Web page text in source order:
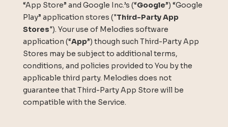
“App Store” and Google Inc.’s (“Google”) “Google
Play” application stores ("Third-Party App
Stores"). Your use of Melodies software
application (“App”) though such Third-Party App
Stores may be subject to additional terms,
conditions, and policies provided to You by the
applicable third party. Melodies does not
guarantee that Third-Party App Store will be
compatible with the Service.